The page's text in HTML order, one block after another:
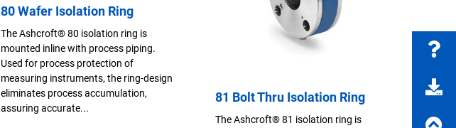
80 Wafer Isolation Ring
The Ashcroft® 80 isolation ring is
mounted inline with process piping.
Used for process protection of
measuring instruments, the ring-design
eliminates process accumulation,
assuring accurate...
81 Bolt Thru Isolation Ring
The Ashcroft® 81 isolation ring is